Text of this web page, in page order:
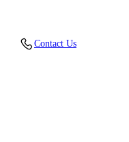
LINING:Cupro 48%,
Contact Us